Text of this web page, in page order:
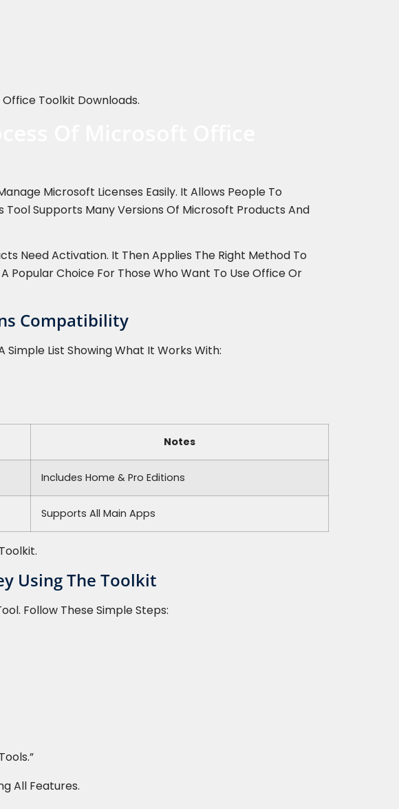
Toolkit Downloads.
Microsoft Licenses Easily. It Allows People To
Supports Many Versions Of Microsoft Products And
Need Activation. It Then Applies The Right Method To
Popular Choice For Those Who Want To Use Office Or
Compatibility
Simple List Showing What It Works With:
Notes
Includes Home & Pro Editions
Supports All Main Apps
Using The Toolkit
Follow These Simple Steps:
All Features.